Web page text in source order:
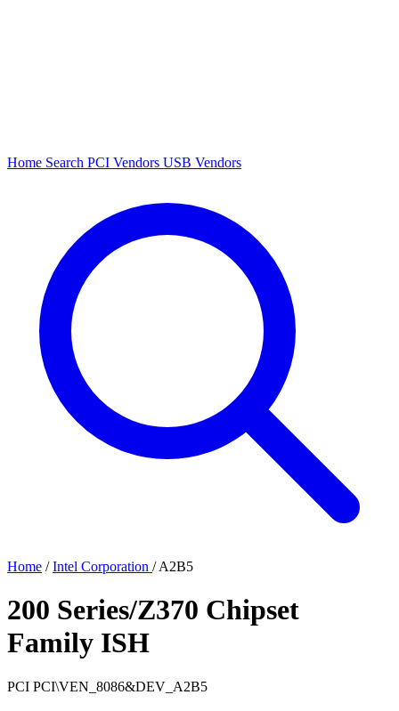
Home Search PCI Vendors USB Vendors
Home / Intel Corporation / A2B5
200 Series/Z370 Chipset
Family ISH
PCI PCI\VEN_8086&DEV_A2B5